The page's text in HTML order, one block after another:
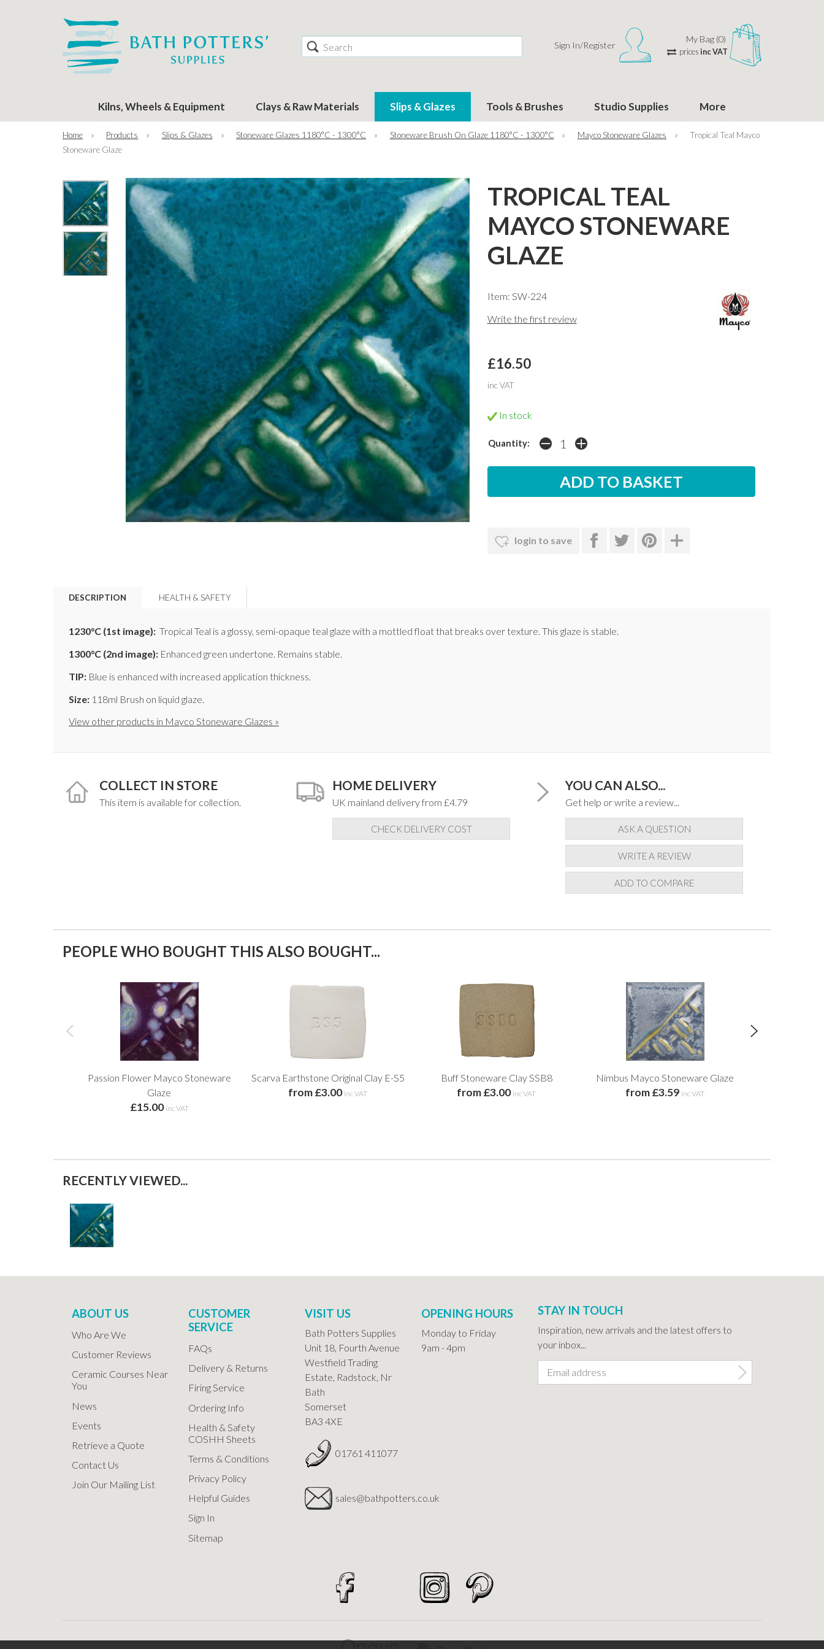
Search Sign In/Register
My Bag (0)
pricesinc VAT
Kilns, Wheels & Equipment Clays & Raw Materials Slips & Glazes Tools & Brushes Studio Supplies More
Home » Products » Slips & Glazes » Stoneware Glazes 1180°C - 1300°C » Stoneware Brush On Glaze 1180°C - 1300°C » Mayco Stoneware Glazes »
Tropical Teal Mayco
Stoneware Glaze
TROPICAL TEAL
MAYCO STONEWARE
GLAZE
Item: SW-224
Write the first review
£16.50
inc VAT
In stock
Quantity:
login to save
DESCRIPTION HEALTH & SAFETY
1230°C (1st image): Tropical Teal is a glossy, semi-opaque teal glaze with a mottled float that breaks over texture. This glaze is stable.
1300°C (2nd image): Enhanced green undertone. Remains stable.
TIP: Blue is enhanced with increased application thickness.
Size: 118ml Brush on liquid glaze.
View other products in Mayco Stoneware Glazes »
COLLECT IN STORE
This item is available for collection.
HOME DELIVERY
UK mainland delivery from £4.79
CHECK DELIVERY COST
YOU CAN ALSO...
Get help or write a review...
ASK A QUESTION
WRITE A REVIEW
ADD TO COMPARE
PEOPLE WHO BOUGHT THIS ALSO BOUGHT...
Passion Flower Mayco Stoneware
Glaze
£15.00 inc VAT
Scarva Earthstone Original Clay E-S5
from £3.00 inc VAT
Buff Stoneware Clay SSB8
from £3.00 inc VAT
Nimbus Mayco Stoneware Glaze
from £3.59 inc VAT
RECENTLY VIEWED...
ABOUT US
Who Are We
Customer Reviews
Ceramic Courses Near
You
News
Events
Retrieve a Quote
Contact Us
Join Our Mailing List
CUSTOMER
SERVICE
FAQs
Delivery & Returns
Firing Service
Ordering Info
Health & Safety
COSHH Sheets
Terms & Conditions
Privacy Policy
Helpful Guides
Sign In
Sitemap
VISIT US
Bath Potters Supplies
Unit 18, Fourth Avenue
Westfield Trading
Estate, Radstock, Nr
Bath
Somerset
BA3 4XE
01761 411077
sales@bathpotters.co.uk
OPENING HOURS
Monday to Friday
9am - 4pm
STAY IN TOUCH
Inspiration, new arrivals and the latest offers to
your inbox...